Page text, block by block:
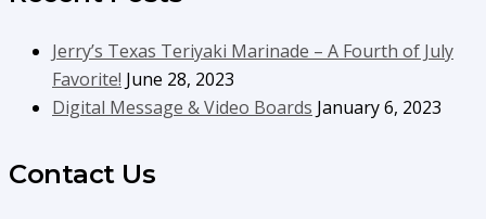
Jerry’s Texas Teriyaki Marinade – A Fourth of July
Favorite! June 28, 2023
Digital Message & Video Boards January 6, 2023
Contact Us